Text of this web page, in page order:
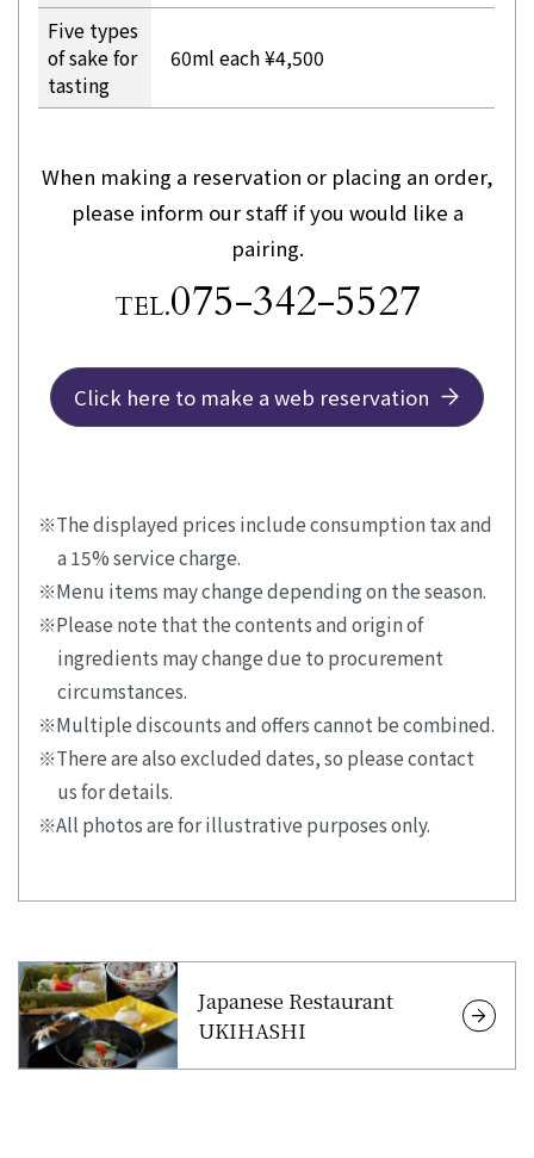
Five types
of sake for
tasting
60ml each ¥4,500
When making a reservation or placing an order,
please inform our staff if you would like a
pairing.
TEL.075-342-5527
Click here to make a web reservation
The displayed prices include consumption tax and
a 15% service charge.
Menu items may change depending on the season.
Please note that the contents and origin of
ingredients may change due to procurement
circumstances.
Multiple discounts and offers cannot be combined.
There are also excluded dates, so please contact
us for details.
All photos are for illustrative purposes only.
Japanese Restaurant
UKIHASHI